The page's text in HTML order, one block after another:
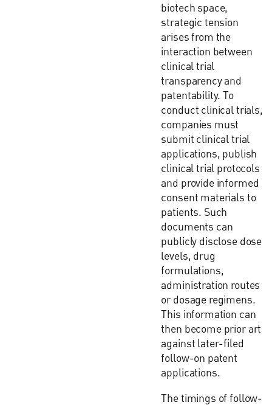
biotech space,
strategic tension
arises from the
interaction between
clinical trial
transparency and
patentability. To
conduct clinical trials,
companies must
submit clinical trial
applications, publish
clinical trial protocols
and provide informed
consent materials to
patients. Such
documents can
publicly disclose dose
levels, drug
formulations,
administration routes
or dosage regimens.
This information can
then become prior art
against later-filed
follow-on patent
applications.
The timings of follow-